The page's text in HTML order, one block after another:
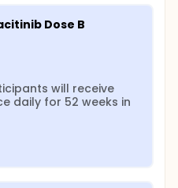
Dose B
will receive
daily for 52 weeks in